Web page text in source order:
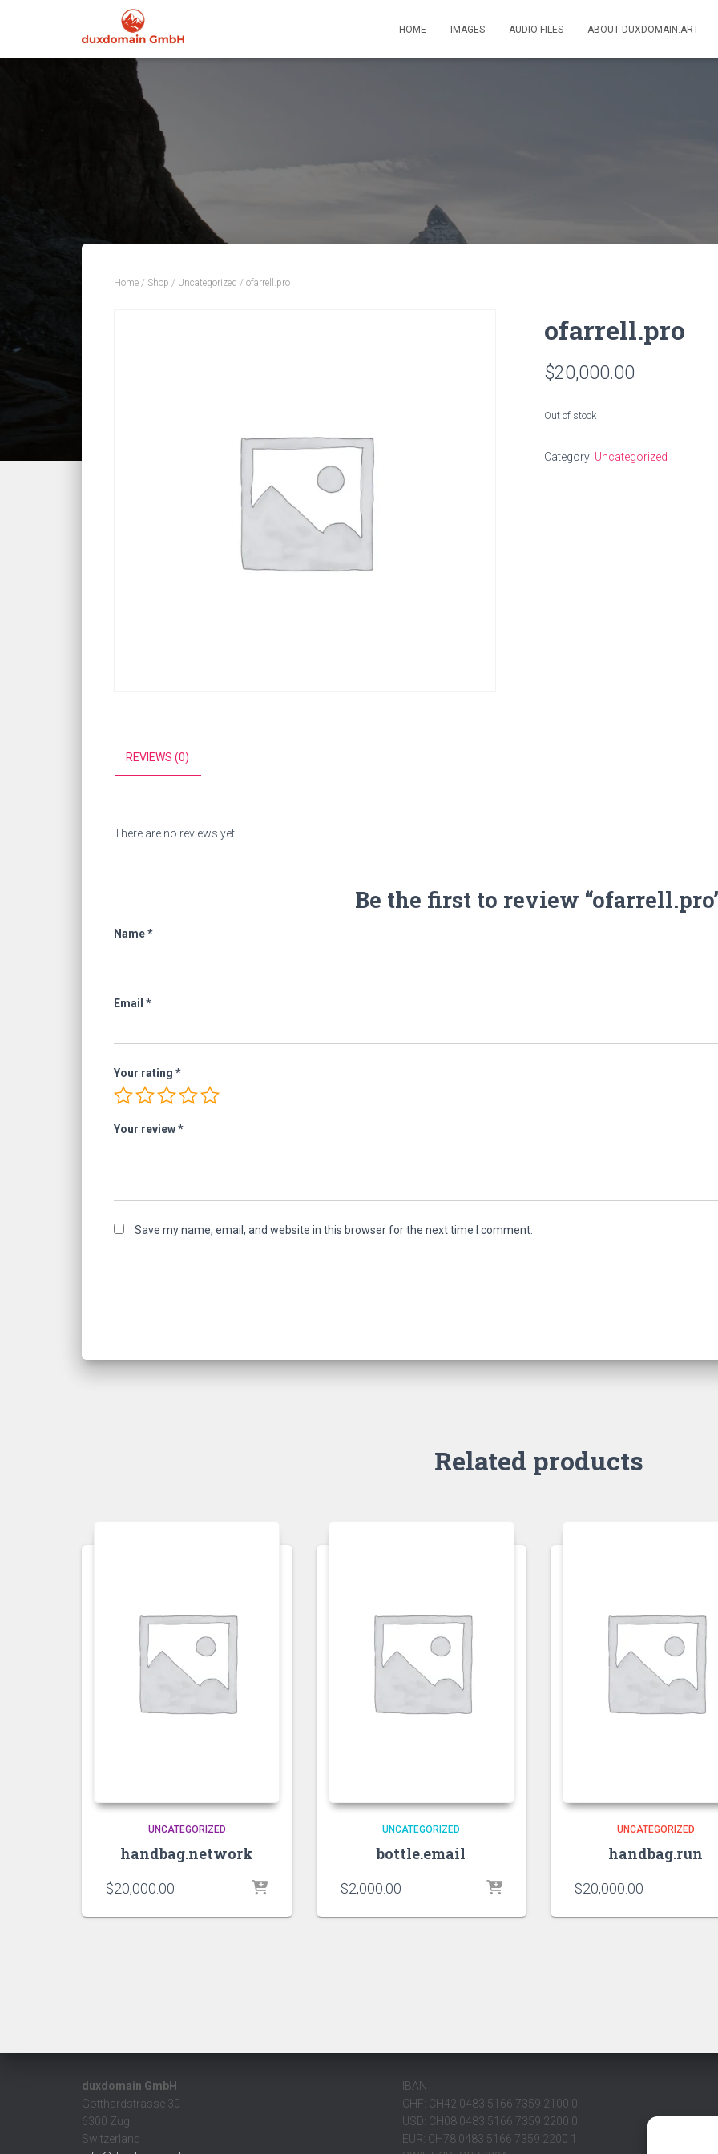
HOME IMAGES AUDIO FILES ABOUT DUXDOMAIN.ART
Home / Shop / Uncategorized / ofarrell.pro
ofarrell.pro
$20,000.00
Out of stock
Category: Uncategorized
REVIEWS (0)
There are no reviews yet.
Be the first to review
Name*
Email *
Your rating *
Your review*
Save my name, email, and website in this browser for the next time I comment.
Related products
UNCATEGORIZED
handbag.network
$20,000.00
UNCATEGORIZED
bottle.email
$2,000.00
UNCATEGORIZED
handbag.run
$20,000.00
duxdomain GmbH
Gotthardstrasse 30
6300 Zug
Switzerland
IBAN
CHF: CH42 0483 5166 7359 2100 0
USD: CH08 0483 5166 7359 2200 0
EUR: CH78 0483 5166 7359 2200 1